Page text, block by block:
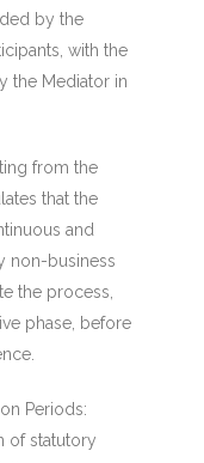
by the
with the
the Mediator in
from the
that the
and
non-business
the process,
phase, before
Periods:
of statutory